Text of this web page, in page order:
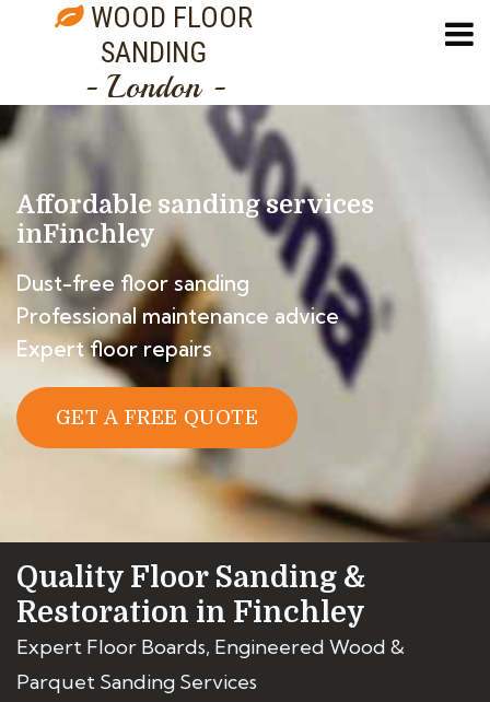
WOOD FLOOR
SANDING
- London -
Affordable sanding services
inFinchley
Dust-free floor sanding
Professional maintenance advice
Expert floor repairs
GET A FREE QUOTE
Quality Floor Sanding &
Restoration in Finchley
Expert Floor Boards, Engineered Wood &
Parquet Sanding Services